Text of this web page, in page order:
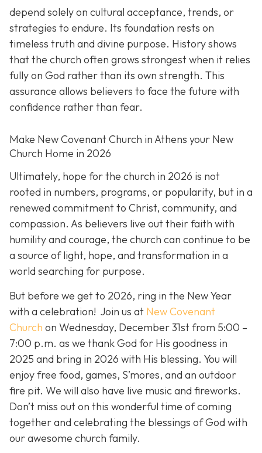
depend solely on cultural acceptance, trends, or
strategies to endure. Its foundation rests on
timeless truth and divine purpose. History shows
that the church often grows strongest when it relies
fully on God rather than its own strength. This
assurance allows believers to face the future with
confidence rather than fear.
Make New Covenant Church in Athens your New
Church Home in 2026
Ultimately, hope for the church in 2026 is not
rooted in numbers, programs, or popularity, but in a
renewed commitment to Christ, community, and
compassion. As believers live out their faith with
humility and courage, the church can continue to be
a source of light, hope, and transformation in a
world searching for purpose.
But before we get to 2026, ring in the New Year
with a celebration! Join us at New Covenant
Church on Wednesday, December 31st from 5:00 –
7:00 p.m. as we thank God for His goodness in
2025 and bring in 2026 with His blessing. You will
enjoy free food, games, S’mores, and an outdoor
fire pit. We will also have live music and fireworks.
Don’t miss out on this wonderful time of coming
together and celebrating the blessings of God with
our awesome church family.